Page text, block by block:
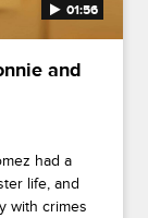
01:56
and
had a
life, and
with crimes